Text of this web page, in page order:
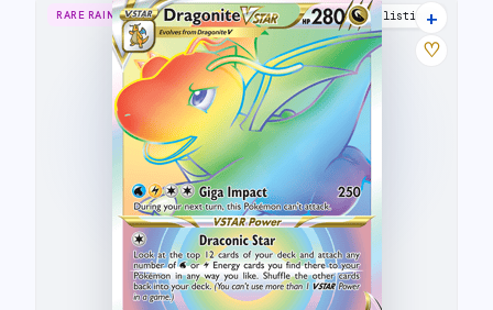
RARE RAINBOW 26 listings
+
♡